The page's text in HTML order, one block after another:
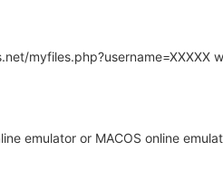
myfiles.php?username=XXXXX
emulator or MACOS online